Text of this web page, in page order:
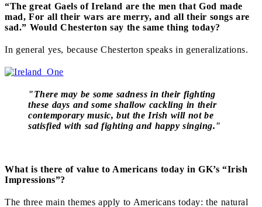
“The great Gaels of Ireland are the men that God made
mad, For all their wars are merry, and all their songs are
sad.” Would Chesterton say the same thing today?
In general yes, because Chesterton speaks in generalizations.
"There may be some sadness in their fighting
these days and some shallow cackling in their
contemporary music, but the Irish will not be
satisfied with sad fighting and happy singing."
What is there of value to Americans today in GK’s “Irish
Impressions”?
The three main themes apply to Americans today: the natural